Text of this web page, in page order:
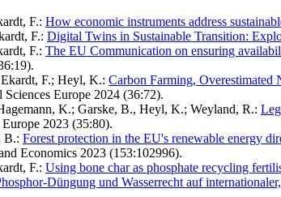
F.: How economic instruments address
F.: Digital Twins in Sustainable Transition:
F.: The EU Communication on ensuring
F.; Heyl, K.: Carbon Farming,
Sciences Europe 2024 (36:72).
K.; Garske, B., Heyl, K.; Weyland, R.:
2023 (35:80).
B.: Forest protection in the EU's renewable energy
Economics 2023 (153:102996).
F.: Using bone char as phosphate recycling
Düngung und Wasserrecht auf